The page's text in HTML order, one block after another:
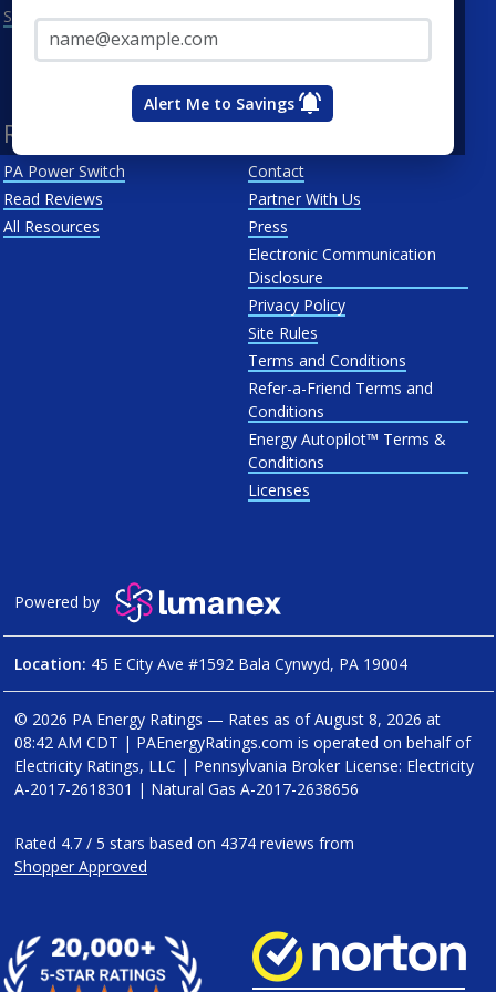
Alert Me to Savings
See All
Penn Power
Resources
PA Power Switch
Read Reviews
All Resources
Contact
Partner With Us
Press
Electronic Communication
Disclosure
Privacy Policy
Site Rules
Terms and Conditions
Refer-a-Friend Terms and
Conditions
Energy Autopilot™ Terms &
Conditions
Licenses
Powered by
Location: 45 E City Ave #1592 Bala Cynwyd, PA 19004
© 2026 PA Energy Ratings — Rates as ofAugust 8, 2026 at
08:42 AM CDT | PAEnergyRatings.com is operated on behalf of
Electricity Ratings, LLC | Pennsylvania Broker License: Electricity
A-2017-2618301 | Natural Gas A-2017-2638656
Rated 4.7 / 5 stars based on 4374 reviews from
Shopper Approved